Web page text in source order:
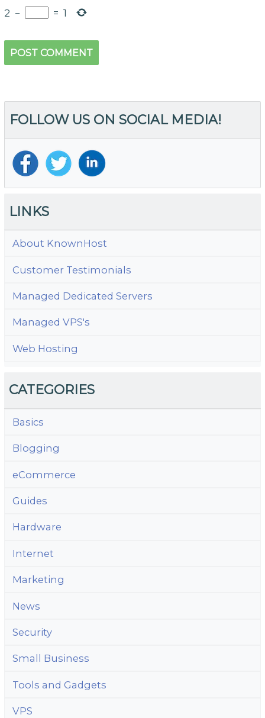
2 − = 1
FOLLOW US ON SOCIAL MEDIA!
LINKS
About KnownHost
Customer Testimonials
Managed Dedicated Servers
Managed VPS's
Web Hosting
CATEGORIES
Basics
Blogging
eCommerce
Guides
Hardware
Internet
Marketing
News
Security
Small Business
Tools and Gadgets
VPS